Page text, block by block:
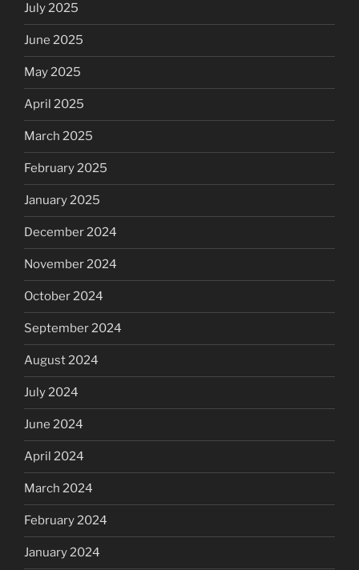
July 2025
June 2025
May 2025
April 2025
March 2025
February 2025
January 2025
December 2024
November 2024
October 2024
September 2024
August 2024
July 2024
June 2024
April 2024
March 2024
February 2024
January 2024